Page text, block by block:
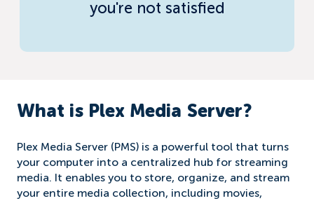
you're not satisfied
What is Plex Media Server?
Plex Media Server (PMS) is a powerful tool that turns
your computer into a centralized hub for streaming
media. It enables you to store, organize, and stream
your entire media collection, including movies,